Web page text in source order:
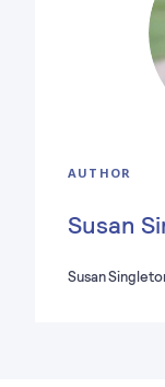
AUTHOR
Susan
Susan